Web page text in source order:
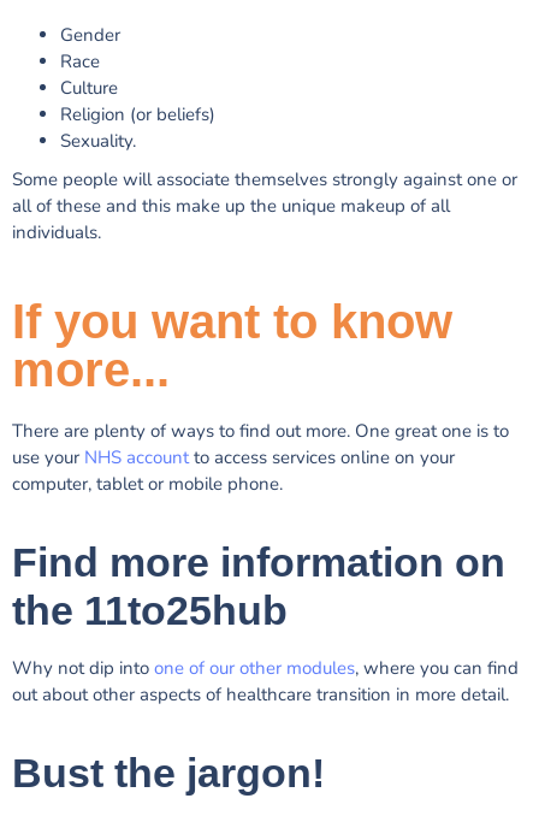
Gender
Race
Culture
Religion (or beliefs)
Sexuality.
Some people will associate themselves strongly against one or
all of these and this make up the unique makeup of all
individuals.
If you want to know
more...
There are plenty of ways to find out more. One great one is to
use your NHS accountto access services online on your
computer, tablet or mobile phone.
Find more information on
the 11to25hub
Why not dip into one of our other modules, where you can find
out about other aspects of healthcare transition in more detail.
Bust the jargon!